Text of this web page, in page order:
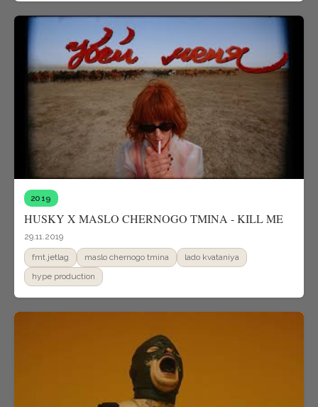
2019
HUSKY X MASLO CHERNOGO TMINA - KILL ME
29.11.2019
fmt.jetlag maslo chernogo tmina
lado kvataniya
hype production